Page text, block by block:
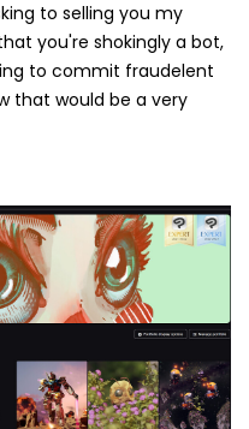
to selling you my
you're shokingly a bot,
to commit fraudelent
that would be a very